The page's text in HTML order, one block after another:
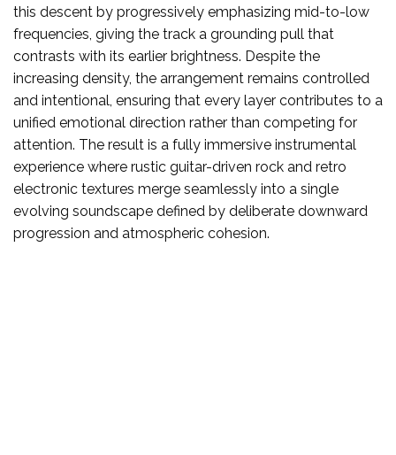
this descent by progressively emphasizing mid-to-low
frequencies, giving the track a grounding pull that
contrasts with its earlier brightness. Despite the
increasing density, the arrangement remains controlled
and intentional, ensuring that every layer contributes to a
unified emotional direction rather than competing for
attention. The result is a fully immersive instrumental
experience where rustic guitar-driven rock and retro
electronic textures merge seamlessly into a single
evolving soundscape defined by deliberate downward
progression and atmospheric cohesion.